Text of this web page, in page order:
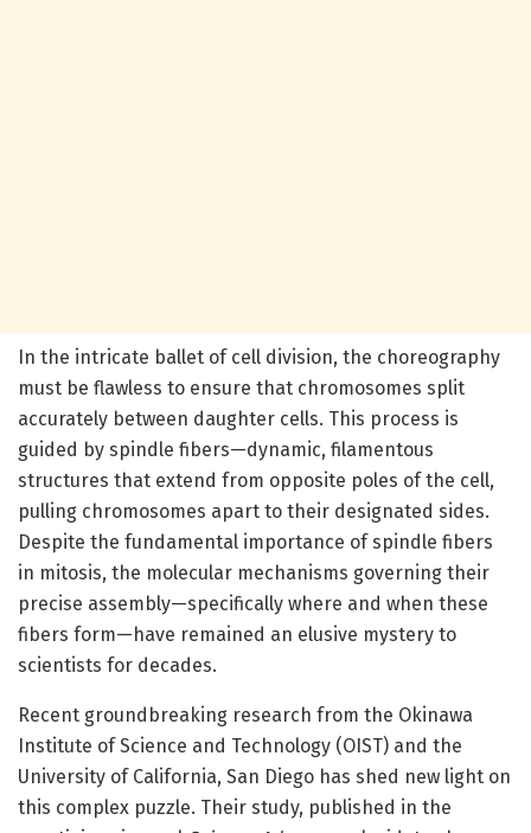
In the intricate ballet of cell division, the choreography
must be flawless to ensure that chromosomes split
accurately between daughter cells. This process is
guided by spindle fibers—dynamic, filamentous
structures that extend from opposite poles of the cell,
pulling chromosomes apart to their designated sides.
Despite the fundamental importance of spindle fibers
in mitosis, the molecular mechanisms governing their
precise assembly—specifically where and when these
fibers form—have remained an elusive mystery to
scientists for decades.
Recent groundbreaking research from the Okinawa
Institute of Science and Technology (OIST) and the
University of California, San Diego has shed new light on
this complex puzzle. Their study, published in the